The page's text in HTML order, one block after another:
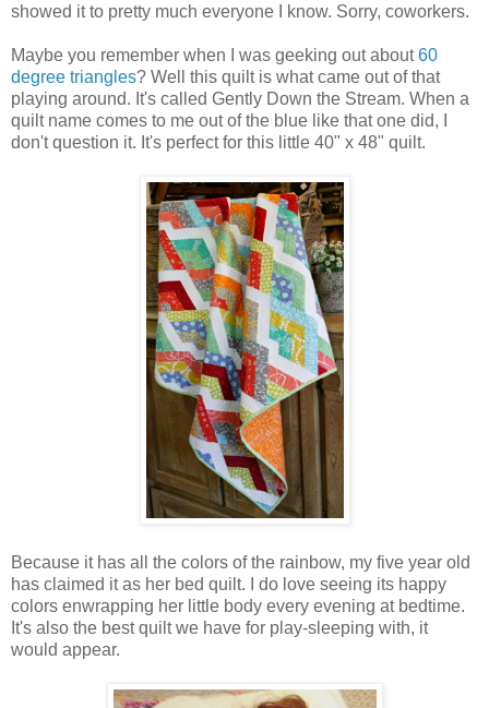
showed it to pretty much everyone I know. Sorry, coworkers.
Maybe you remember when I was geeking out about60
degree triangles? Well this quilt is what came out of that
playing around. It's called Gently Down the Stream. When a
quilt name comes to me out of the blue like that one did, I
don't question it. It's perfect for this little 40" x 48" quilt.
Because it has all the colors of the rainbow, my five year old
has claimed it as her bed quilt. I do love seeing its happy
colors enwrapping her little body every evening at bedtime.
It's also the best quilt we have for play-sleeping with, it
would appear.